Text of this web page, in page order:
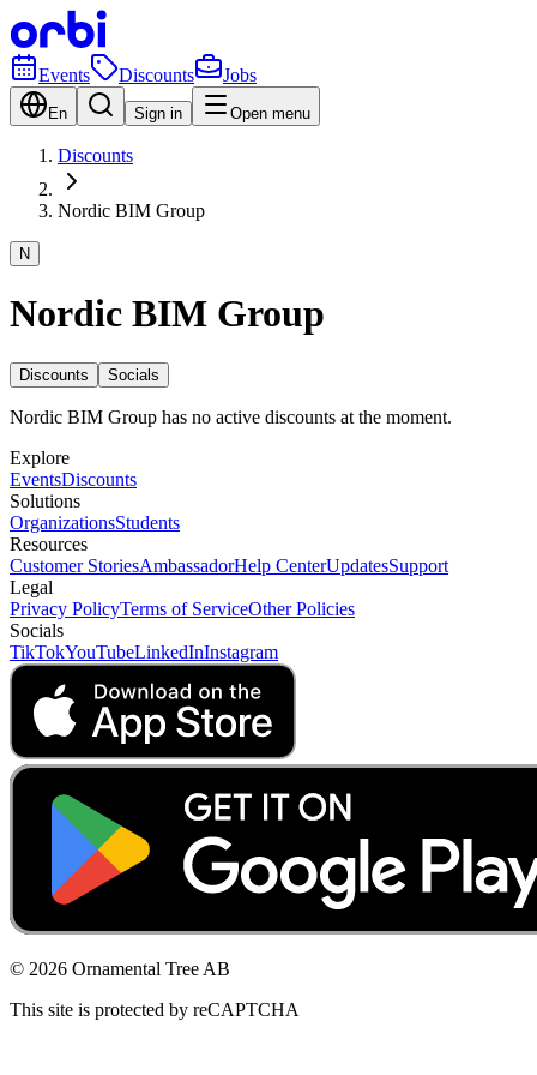
Events Discounts Jobs
En Sign in Open menu
Discounts
Nordic BIM Group
N
Nordic BIM Group
Discounts Socials
Nordic BIM Group has no active discounts at the moment.
Explore
EventsDiscounts
Solutions
OrganizationsStudents
Resources
Customer StoriesAmbassadorHelp CenterUpdatesSupport
Legal
Privacy PolicyTerms of ServiceOther Policies
Socials
TikTokYouTubeLinkedInInstagram
© 2026 Ornamental Tree AB
This site is protected by reCAPTCHA